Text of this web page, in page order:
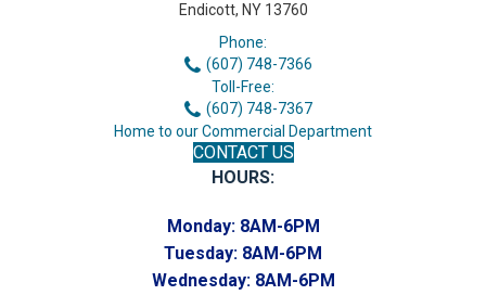
Endicott, NY 13760
Phone:
(607) 748-7366
Toll-Free:
(607) 748-7367
Home to our Commercial Department
CONTACT US
HOURS:
Monday: 8AM-6PM
Tuesday: 8AM-6PM
Wednesday: 8AM-6PM